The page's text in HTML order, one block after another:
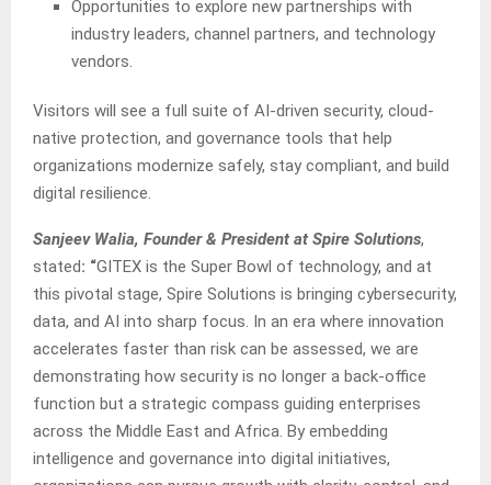
Opportunities to explore new partnerships with
industry leaders, channel partners, and technology
vendors.
Visitors will see a full suite of AI-driven security, cloud-
native protection, and governance tools that help
organizations modernize safely, stay compliant, and build
digital resilience.
Sanjeev Walia, Founder & President at Spire Solutions,
stated: “GITEX is the Super Bowl of technology, and at
this pivotal stage, Spire Solutions is bringing cybersecurity,
data, and AI into sharp focus. In an era where innovation
accelerates faster than risk can be assessed, we are
demonstrating how security is no longer a back-office
function but a strategic compass guiding enterprises
across the Middle East and Africa. By embedding
intelligence and governance into digital initiatives,